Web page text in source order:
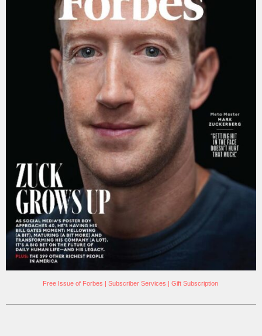
Free Issue of Forbes | Subscriber Services | Gift Subscription